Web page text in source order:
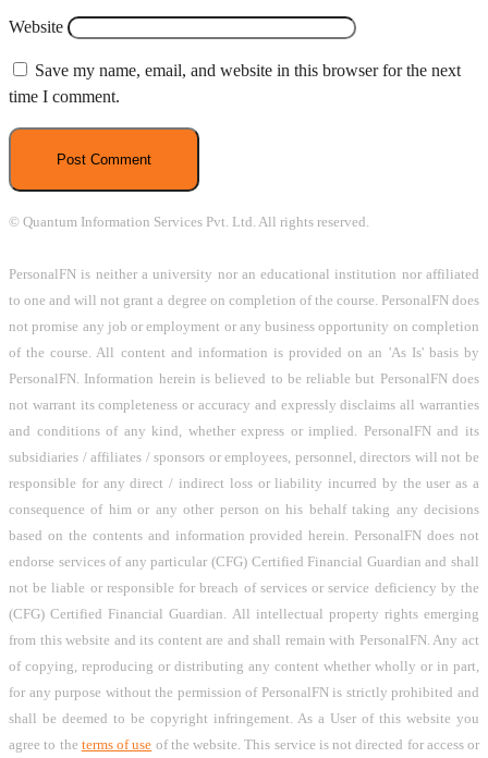
Website
Save my name, email, and website in this browser for the next
time I comment.
© Quantum Information Services Pvt. Ltd. All rights reserved.
PersonalFN is neither a university nor an educational institution nor affiliated
to one and will not grant a degree on completion of the course. PersonalFN does
not promise any job or employment or any business opportunity on completion
of the course. All content and information is provided on an 'As Is' basis by
PersonalFN. Information herein is believed to be reliable but PersonalFN does
not warrant its completeness or accuracy and expressly disclaims all warranties
and conditions of any kind, whether express or implied. PersonalFN and its
subsidiaries / affiliates / sponsors or employees, personnel, directors will not be
responsible for any direct / indirect loss or liability incurred by the user as a
consequence of him or any other person on his behalf taking any decisions
based on the contents and information provided herein. PersonalFN does not
endorse services of any particular (CFG) Certified Financial Guardian and shall
not be liable or responsible for breach of services or service deficiency by the
(CFG) Certified Financial Guardian. All intellectual property rights emerging
from this website and its content are and shall remain with PersonalFN. Any act
of copying, reproducing or distributing any content whether wholly or in part,
for any purpose without the permission of PersonalFN is strictly prohibited and
shall be deemed to be copyright infringement. As a User of this website you
agree to the terms of use of the website. This service is not directed for access or